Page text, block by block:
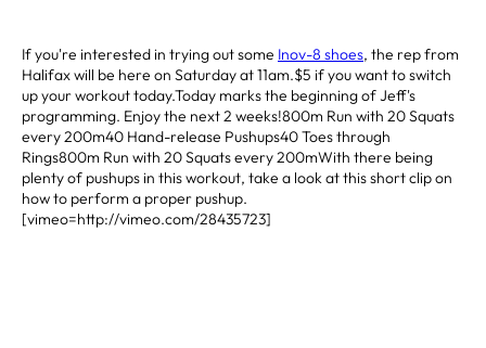
If you're interested in trying out some Inov-8 shoes, the rep from
Halifax will be here on Saturday at 11am.$5 if you want to switch
up your workout today.Today marks the beginning of Jeff's
programming. Enjoy the next 2 weeks!800m Run with 20 Squats
every 200m40 Hand-release Pushups40 Toes through
Rings800m Run with 20 Squats every 200mWith there being
plenty of pushups in this workout, take a look at this short clip on
how to perform a proper pushup.
[vimeo=http://vimeo.com/28435723]